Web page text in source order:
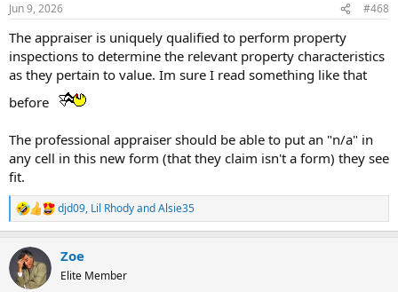
s
Jun 9, 2026 #468
The appraiser is uniquely qualified to perform property
inspections to determine the relevant property characteristics
as they pertain to value. Im sure I read something like that
before
The professional appraiser should be able to put an "n/a" in
any cell in this new form (that they claim isn't a form) they see
fit.
R
e
c
t
i
djd09, Lil RhodyandAlsie35
Zoe
Elite Member